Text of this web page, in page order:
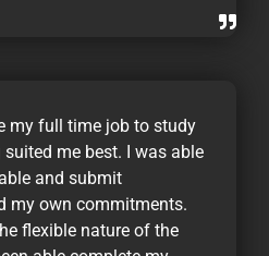
my full time job to study
me best. I was able
and submit
my own commitments.
flexible nature of the